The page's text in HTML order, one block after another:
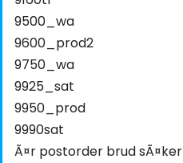
9500_wa
9600_prod2
9750_wa
9925_sat
9950_prod
9990sat
Ã¤r postorder brud sÃ¤ker